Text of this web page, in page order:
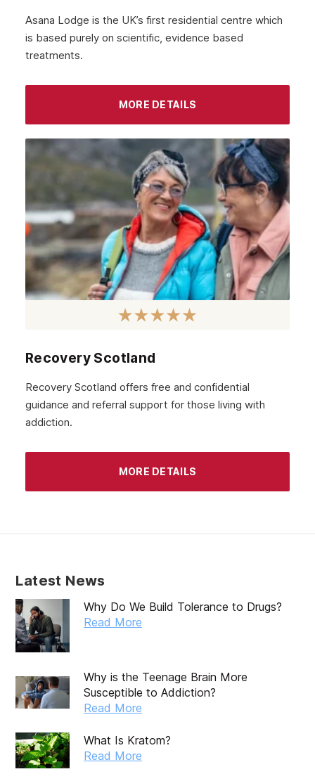
Asana Lodge is the UK’s first residential centre which
is based purely on scientific, evidence based
treatments.
MORE DETAILS
Recovery Scotland
Recovery Scotland offers free and confidential
guidance and referral support for those living with
addiction.
MORE DETAILS
Latest News
Why Do We Build Tolerance to Drugs?
Read More
Why is the Teenage Brain More
Susceptible to Addiction?
Read More
What Is Kratom?
Read More